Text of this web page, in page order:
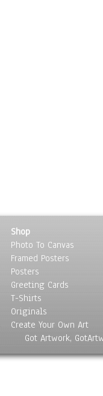
Shop
Photo To Canvas
Framed Posters
Posters
Greeting Cards
T-Shirts
Originals
Create Your Own Art
Got Artwork,